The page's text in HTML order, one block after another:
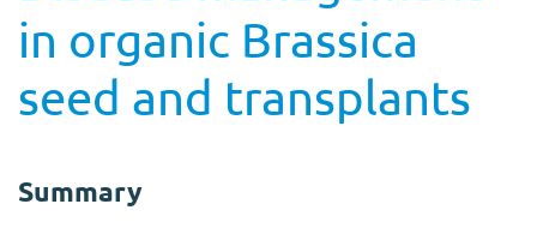
in organic Brassica
seed and transplants
Summary